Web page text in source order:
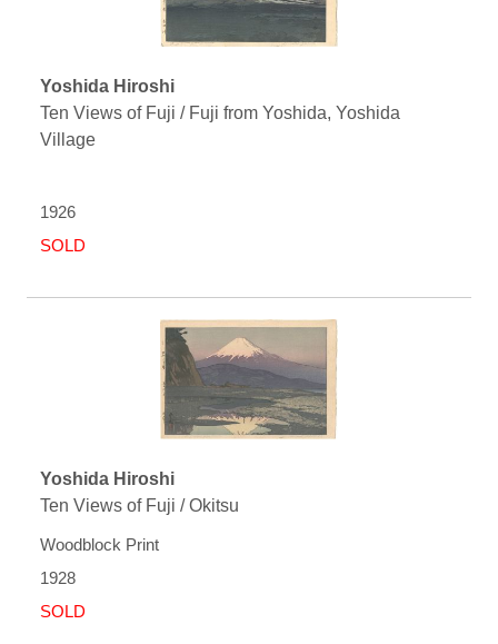
Yoshida Hiroshi
Ten Views of Fuji / Fuji from Yoshida, Yoshida
Village
1926
SOLD
Yoshida Hiroshi
Ten Views of Fuji / Okitsu
Woodblock Print
1928
SOLD